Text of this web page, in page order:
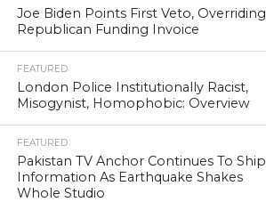
Joe Biden Points First Veto, Overriding
Republican Funding Invoice
FEATURED
London Police Institutionally Racist,
Misogynist, Homophobic: Overview
FEATURED
Pakistan TV Anchor Continues To Ship
Information As Earthquake Shakes
Whole Studio